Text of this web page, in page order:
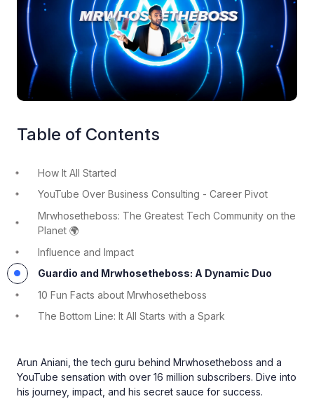
Table of Contents
How It All Started
YouTube Over Business Consulting - Career Pivot
Mrwhosetheboss: The Greatest Tech Community on the
Planet 🌍
Influence and Impact
Guardio and Mrwhosetheboss: A Dynamic Duo
10 Fun Facts about Mrwhosetheboss
The Bottom Line: It All Starts with a Spark
Arun Aniani, the tech guru behind Mrwhosetheboss and a
YouTube sensation with over 16 million subscribers. Dive into
his journey, impact, and his secret sauce for success.